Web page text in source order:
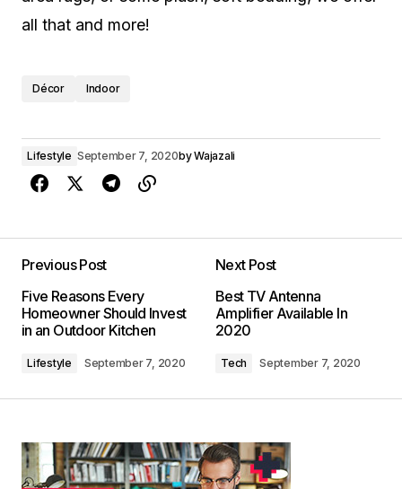
all that and more!
Décor Indoor
Lifestyle September 7, 2020byWajazali
Previous Post
Five Reasons Every
Homeowner Should Invest
in an Outdoor Kitchen
Lifestyle September 7, 2020
Next Post
Best TV Antenna
Amplifier Available In
2020
Tech September 7, 2020